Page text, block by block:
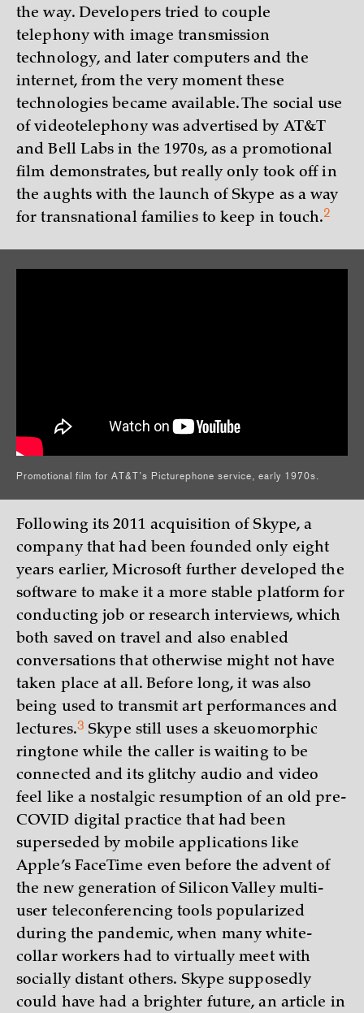
the way. Developers tried to couple
telephony with image transmission
technology, and later computers and the
internet, from the very moment these
technologies became available. The social use
of videotelephony was advertised by AT&T
and Bell Labs in the 1970s, as a promotional
film demonstrates, but really only took off in
the aughts with the launch of Skype as a way
for transnational families to keep in touch.2
Promotional film for AT&T’s Picturephone service, early 1970s.
Following its 2011 acquisition of Skype, a
company that had been founded only eight
years earlier, Microsoft further developed the
software to make it a more stable platform for
conducting job or research interviews, which
both saved on travel and also enabled
conversations that otherwise might not have
taken place at all. Before long, it was also
being used to transmit art performances and
lectures.3 Skype still uses a skeuomorphic
ringtone while the caller is waiting to be
connected and its glitchy audio and video
feel like a nostalgic resumption of an old pre-
COVID digital practice that had been
superseded by mobile applications like
Apple’s FaceTime even before the advent of
the new generation of Silicon Valley multi-
user teleconferencing tools popularized
during the pandemic, when many white-
collar workers had to virtually meet with
socially distant others. Skype supposedly
could have had a brighter future, an article in